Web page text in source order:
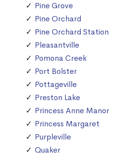
Pine Grove
Pine Orchard
Pine Orchard Station
Pleasantville
Pomona Creek
Port Bolster
Pottageville
Preston Lake
Princess Anne Manor
Princess Margaret
Purpleville
Quaker